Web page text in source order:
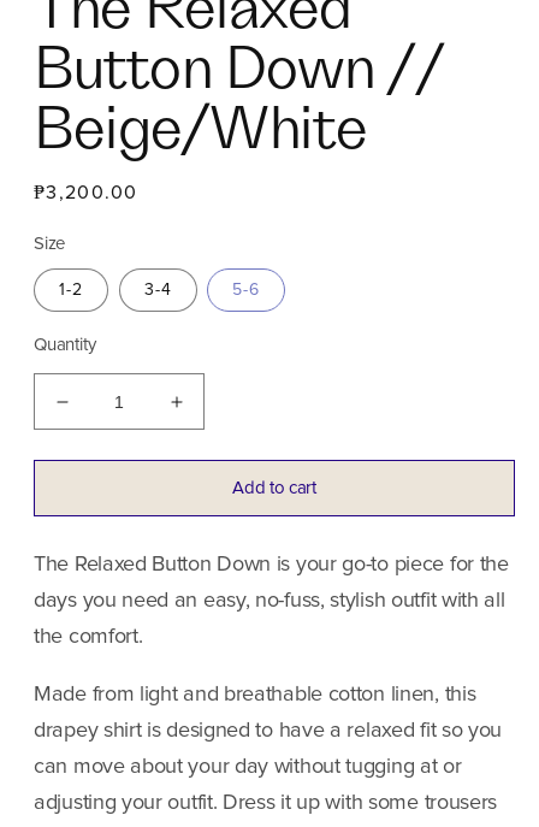
Button Down //
Beige/White
Regular
₱3,200.00
Size
1-2 3-4 5-6
Quantity
Decrease
quantity
for
Relaxed
Down
Beige/White
Increase
quantity
for
Relaxed
Down
Beige/White
Add to cart
The Relaxed Button Down is your go-to piece for the
days you need an easy, no-fuss, stylish outfit with all
the comfort.
Made from light and breathable cotton linen, this
drapey shirt is designed to have a relaxed fit so you
can move about your day without tugging at or
adjusting your outfit. Dress it up with some trousers